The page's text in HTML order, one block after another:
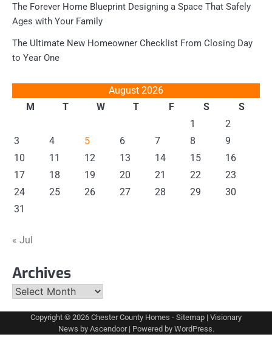
The Forever Home Blueprint Designing a Space That Safely
Ages with Your Family
The Ultimate New Homeowner Checklist From Closing Day
to Year One
August 2026
M
T W T F S
S
1
2
3
4 5 6 7 8
9
10
11 12 13 14 15
16
17
18 19 20 21 22
23
24
25 26 27 28 29
30
31
« Jul
Archives
Archives
Copyright © 2026 Chester County Homes - Sitemap | Visionary
News by Ascendoor| Powered by WordPress.